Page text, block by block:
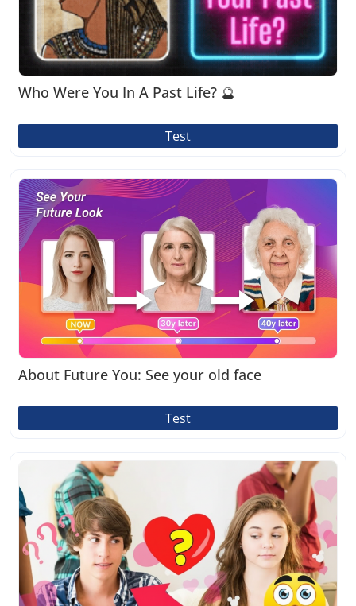
Who Were You In A Past Life? 🔮
Test
About Future You: See your old face
Test